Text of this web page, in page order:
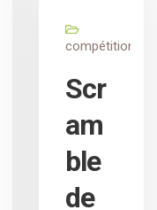
compétition
Scr
am
ble
de